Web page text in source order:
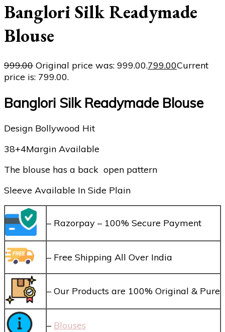
Banglori Silk Readymade
Blouse
999.00 Original price was: ₹999.00.799.00Current
price is: ₹799.00.
Banglori Silk Readymade Blouse
Design Bollywood Hit
38+4Margin Available
The blouse has a back open pattern
Sleeve Available In Side Plain
– Razorpay – 100% Secure Payment
– Free Shipping All Over India
– Our Products are 100% Original & Pure
– Blouses